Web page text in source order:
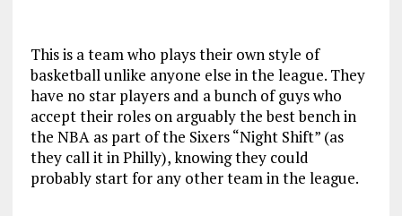
This is a team who plays their own style of
basketball unlike anyone else in the league. They
have no star players and a bunch of guys who
accept their roles on arguably the best bench in
the NBA as part of the Sixers “Night Shift” (as
they call it in Philly), knowing they could
probably start for any other team in the league.